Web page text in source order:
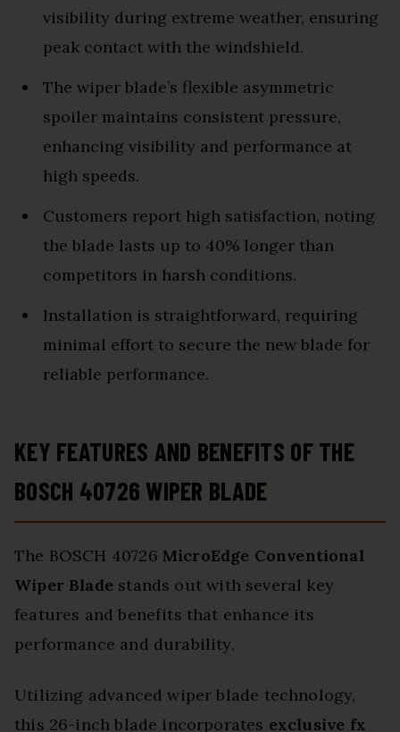
visibility during extreme weather, ensuring
peak contact with the windshield.
The wiper blade’s flexible asymmetric
spoiler maintains consistent pressure,
enhancing visibility and performance at
high speeds.
Customers report high satisfaction, noting
the blade lasts up to 40% longer than
competitors in harsh conditions.
Installation is straightforward, requiring
minimal effort to secure the new blade for
reliable performance.
KEY FEATURES AND BENEFITS OF THE
BOSCH 40726 WIPER BLADE
The BOSCH 40726 MicroEdge Conventional
Wiper Blade stands out with several key
features and benefits that enhance its
performance and durability.
Utilizing advanced wiper blade technology,
this 26-inch blade incorporates exclusive fx